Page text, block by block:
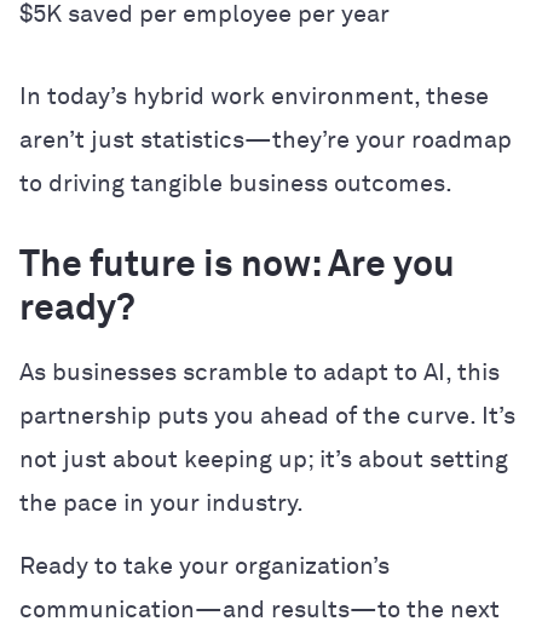
$5K saved per employee per year
In today’s hybrid work environment, these
aren’t just statistics—they’re your roadmap
to driving tangible business outcomes.
The future is now: Are you
ready?
As businesses scramble to adapt to AI, this
partnership puts you ahead of the curve. It’s
not just about keeping up; it’s about setting
the pace in your industry.
Ready to take your organization’s
communication—and results—to the next